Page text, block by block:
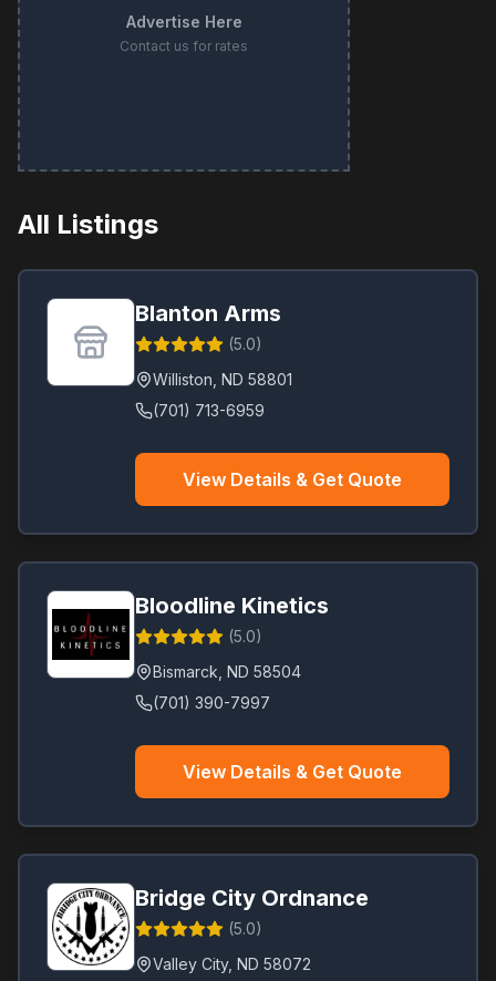
Advertise Here
Contact us for rates
All Listings
Blanton Arms
(5.0)
Williston ND 58801
(701) 713-6959
View Details & Get Quote
Bloodline Kinetics
(5.0)
Bismarck ND 58504
(701) 390-7997
View Details & Get Quote
Bridge City Ordnance
(5.0)
Valley City, ND 58072